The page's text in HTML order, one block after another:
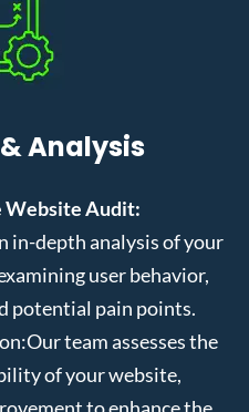
Analysis
Website Audit:
in-depth analysis of your
user behavior,
potential pain points.
Our team assesses the
of your website,